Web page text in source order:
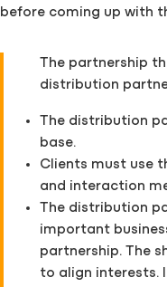
before coming up with
The partnership
distribution
The distribution
base.
Clients must use
and interaction
The distribution
important
partnership. The
to align interests.